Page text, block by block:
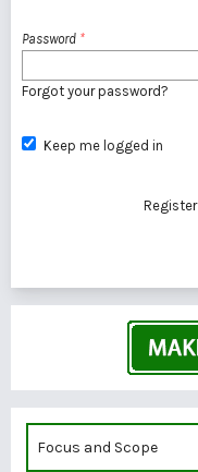
Password *
Forgot your password?
Keep me logged in
Register
Focus and Scope